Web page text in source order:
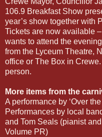
106.9 Breakfast Show
year’s show together with
Tickets are now available
wants to attend the
from the Lyceum Theatre,
office or The Box in
person.
More items from the
A performance by ‘Over
Performances by local
and Tom Seals (pianist
Volume PR)